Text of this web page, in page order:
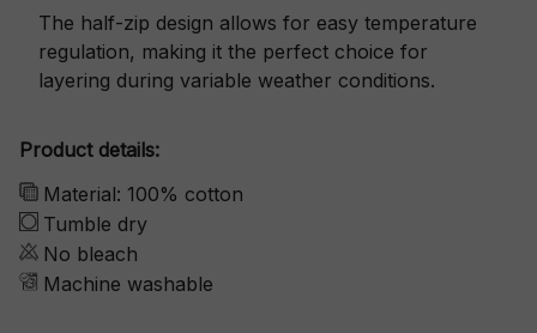
The half-zip design allows for easy temperature
regulation, making it the perfect choice for
layering during variable weather conditions.
Product details:
Material: 100% cotton
Tumble dry
No bleach
Machine washable